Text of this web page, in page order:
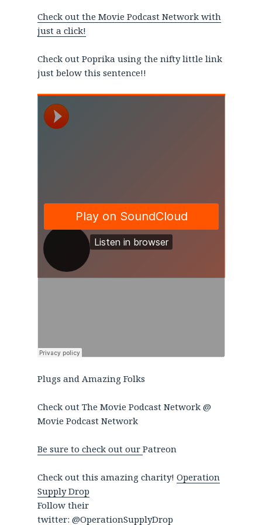
Check out the Movie Podcast Network with
just a click!
Check out Poprika using the nifty little link
just below this sentence!!
Plugs and Amazing Folks
Check out The Movie Podcast Network @
Movie Podcast Network
Be sure to check out our Patreon
Check out this amazing charity! Operation
Supply Drop
Follow their
twitter: @OperationSupplyDrop